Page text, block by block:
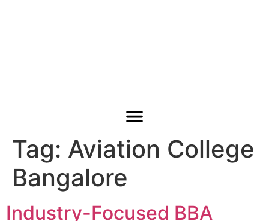
Tag: Aviation College
Bangalore
Industry-Focused BBA